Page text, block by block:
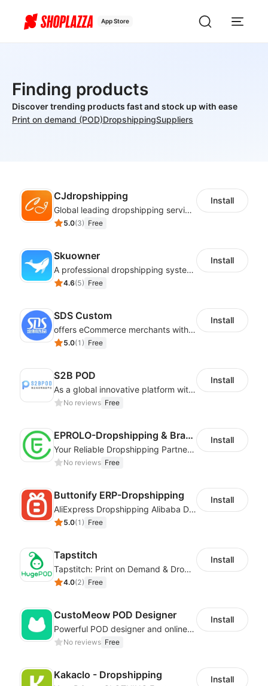
App Store
Finding products
Discover trending products fast and stock up with ease
Print on demand (POD)DropshippingSuppliers
CJdropshipping
Global leading dropshipping services provider
5.0(3) Free
Install
Skuowner
A professional dropshipping system - instantly import products from AliExpress
4.6(5) Free
Install
SDS Custom
offers eCommerce merchants with customizable and flexible services including DIY design, product optimization, multi-products listing.
5.0(1 ) Free
Install
S2B POD
As a global innovative platform with a high degree of integration of cross-border payment and international financial technology, PhotonPay is a trusted partner to more than 100,000 businesses around the world, assisting and providing clients with international payment services with more than 60 currencies covered and spreading to over 150 countries.
No reviews Free
Install
EPROLO-Dropshipping & Branding
Your Reliable Dropshipping Partner & Sourcing Agent in China & Brandding
No reviews Free
Install
Buttonify ERP-Dropshipping
AliExpress Dropshipping Alibaba Dropshipping
5.0(1 ) Free
Install
Tapstitch
Tapstitch: Print on Demand & Dropshipping
4.0(2) Free
Install
CustoMeow POD Designer
Powerful POD designer and online custom features for personalized products
No reviews Free
Install
Kakaclo - Dropshipping Install